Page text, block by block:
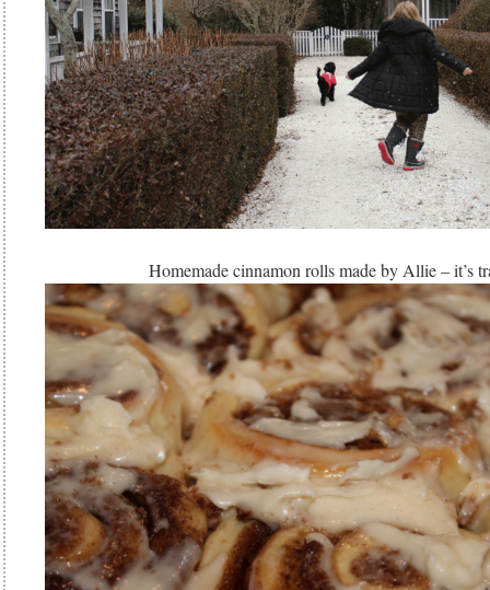
Homemade cinnamon rolls made by Allie – it’s